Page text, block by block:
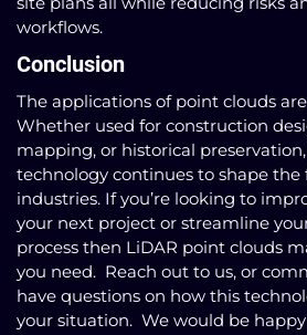
workflows.
Conclusion
The applications of point clouds
Whether used for construction
mapping, or historical
technology continues to shape the
industries. If you’re looking to
your next project or streamline
process then LiDAR point clouds
you need. Reach out to us, or
have questions on how this
your situation. We would be